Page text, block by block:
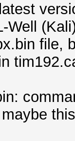
Well
file,